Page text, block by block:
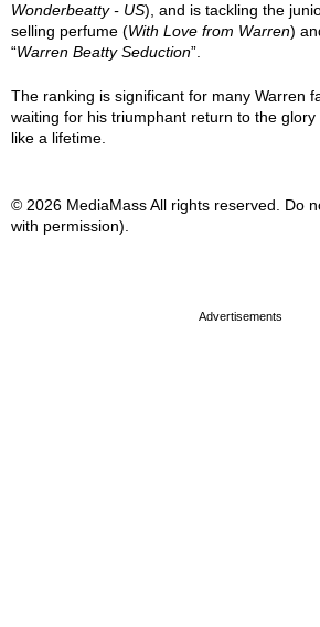
Wonderbeatty - US), and is tackling the
selling perfume (With Love from Warren)
“Warren Beatty Seduction”.
The ranking is significant for many Warren
waiting for his triumphant return to the
like a lifetime.
© 2026 MediaMass All rights reserved. Do
with permission).